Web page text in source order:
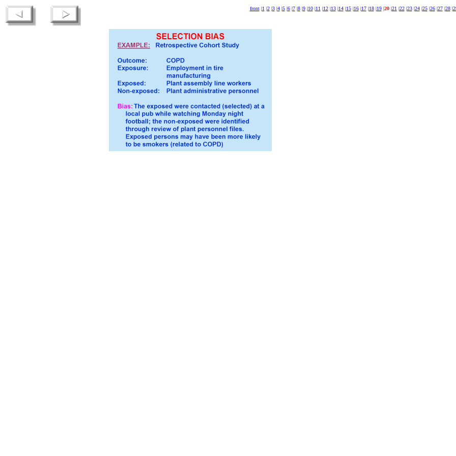
front|1 |2|3|4|5|6|7|8|9|10|11 |12|13|14|15|16|17|18|19|20|21 |22|23|24|25|26|27|28|